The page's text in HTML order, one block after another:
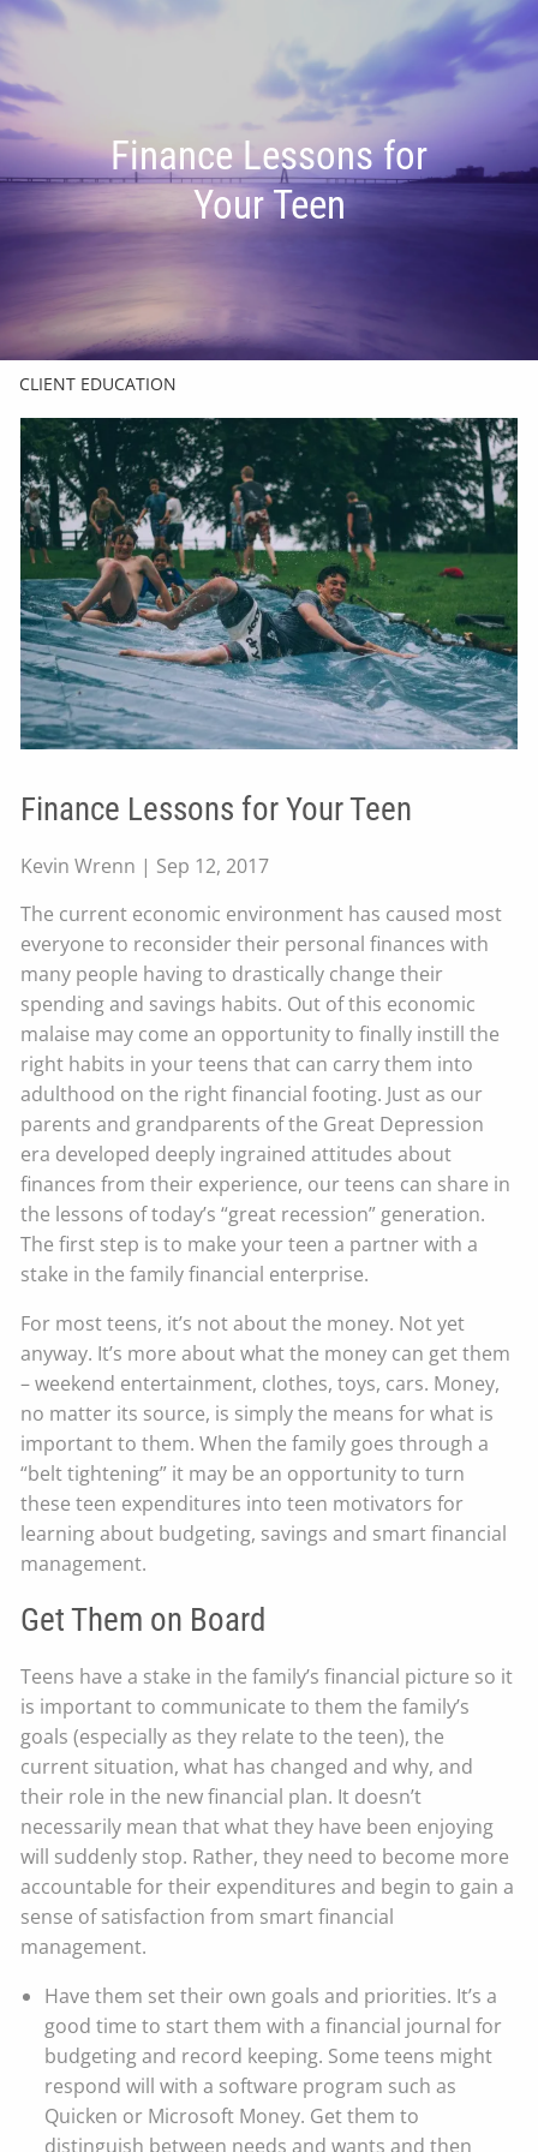
Skip to main content
HOME
FINANCIAL FRIENDSHIP
OUR INVESTMENT PHILOSOPHY
HOW WE HELP
CLIENT EDUCATION
CHARLES SCHWAB & CO.
GET IN TOUCH
Finance Lessons for
Your Teen
Finance Lessons for Your Teen
Kevin Wrenn | Sep 12, 2017
The current economic environment has caused most
everyone to reconsider their personal finances with
many people having to drastically change their
spending and savings habits. Out of this economic
malaise may come an opportunity to finally instill the
right habits in your teens that can carry them into
adulthood on the right financial footing. Just as our
parents and grandparents of the Great Depression
era developed deeply ingrained attitudes about
finances from their experience, our teens can share in
the lessons of today’s “great recession” generation.
The first step is to make your teen a partner with a
stake in the family financial enterprise.
For most teens, it’s not about the money. Not yet
anyway. It’s more about what the money can get them
– weekend entertainment, clothes, toys, cars. Money,
no matter its source, is simply the means for what is
important to them. When the family goes through a
“belt tightening” it may be an opportunity to turn
these teen expenditures into teen motivators for
learning about budgeting, savings and smart financial
management.
Get Them on Board
Teens have a stake in the family’s financial picture so it
is important to communicate to them the family’s
goals (especially as they relate to the teen), the
current situation, what has changed and why, and
their role in the new financial plan. It doesn’t
necessarily mean that what they have been enjoying
will suddenly stop. Rather, they need to become more
accountable for their expenditures and begin to gain a
sense of satisfaction from smart financial
management.
Have them set their own goals and priorities. It’s a
good time to start them with a financial journal for
budgeting and record keeping. Some teens might
respond will with a software program such as
Quicken or Microsoft Money. Get them to
distinguish between needs and wants and then